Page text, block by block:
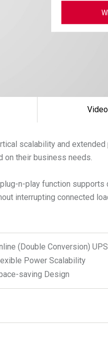
scalability and
on their business needs.
n-play function
interrupting connected
(Double Conversion)
Power Scalability
saving Design